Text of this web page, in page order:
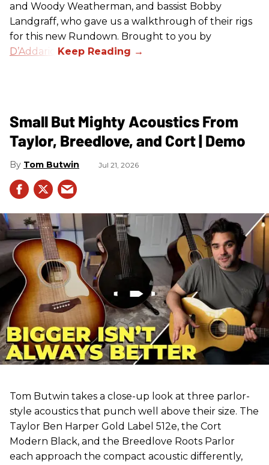
and Woody Weatherman, and bassist Bobby
Landgraff, who gave us a walkthrough of their rigs
for this new Rundown. Brought to you by
D’Addario
Small But Mighty Acoustics From
Taylor, Breedlove, and Cort | Demo
Tom Butwin Jul 21, 2026
Tom Butwin takes a close-up look at three parlor-
style acoustics that punch well above their size. The
Taylor Ben Harper Gold Label 512e, the Cort
Modern Black, and the Breedlove Roots Parlor
each approach the compact acoustic differently,